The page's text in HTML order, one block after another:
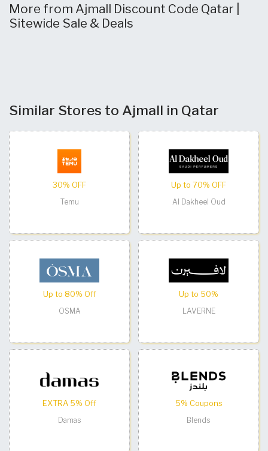
More from Ajmall Discount Code Qatar |
Sitewide Sale & Deals
Similar Stores to Ajmall in Qatar
30% OFF
Temu
Up to 70% OFF
Al Dakheel Oud
Up to 80% Off
OSMA
Up to 50%
LAVERNE
EXTRA 5% Off
Damas
5% Coupons
Blends